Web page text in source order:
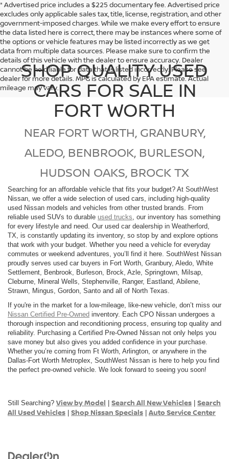
* Advertised price includes a $225 documentary fee. Advertised price
excludes only applicable sales tax, title, license, registration, and other
government-imposed charges. While we make every effort to ensure
the data listed here is correct, there may be instances where some of
the options or vehicle features may be listed incorrectly as we get
data from multiple data sources. Please make sure to confirm the
details of this vehicle with the dealer to ensure accuracy. Dealer
cannot be held liable for data that is listed incorrectly. Please see
dealer for more details. MPG is calculated by EPA estimate. Actual
mileage may vary.
SHOP QUALITY USED
CARS FOR SALE IN
FORT WORTH
NEAR FORT WORTH, GRANBURY,
ALEDO, BENBROOK, BURLESON,
HUDSON OAKS, BROCK TX
Searching for an affordable vehicle that fits your budget? At SouthWest
Nissan, we offer a wide selection of used cars, including high-quality
used Nissan models and vehicles from other trusted brands. From
reliable used SUVs to durable used trucks , our inventory has something
for every lifestyle and need. Our used car dealership in Weatherford,
TX, is constantly updating its inventory, so stop by and explore options
that work with your budget. Whether you need a vehicle for everyday
commutes or weekend adventures, you’ll find it here. SouthWest Nissan
proudly serves used car buyers in Fort Worth, Granbury, Aledo, White
Settlement, Benbrook, Burleson, Brock, Azle, Springtown, Milsap,
Cleburne, Mineral Wells, Stephenville, Ranger, Eastland, Abilene,
Strawn, Mingus, Gordon, Santo and all of North Texas.
If you're in the market for a low-mileage, like-new vehicle, don’t miss our
Nissan Certified Pre-Owned inventory. Each CPO Nissan undergoes a
thorough inspection and reconditioning process, ensuring top quality and
reliability. Purchasing a Certified Pre-Owned Nissan not only helps you
save money but also gives you added confidence in your purchase.
Whether you’re coming from Ft Worth, Arlington, or anywhere in the
Dallas-Fort Worth Metroplex, SouthWest Nissan is here to help you find
the perfect pre-owned vehicle. We look forward to seeing you soon!
Still Searching? View by Model | Search All New Vehicles | Search
All Used Vehicles | Shop Nissan Specials | Auto Service Center